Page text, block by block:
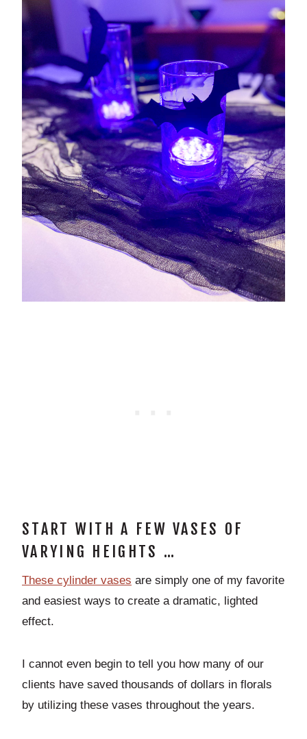
START WITH A FEW VASES OF
VARYING HEIGHTS …
These cylinder vases are simply one of my favorite
and easiest ways to create a dramatic, lighted
effect.
I cannot even begin to tell you how many of our
clients have saved thousands of dollars in florals
by utilizing these vases throughout the years.